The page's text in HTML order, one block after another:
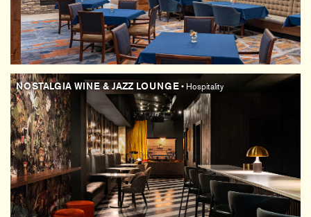
NOSTALGIA WINE & JAZZ LOUNGE • Hospitality